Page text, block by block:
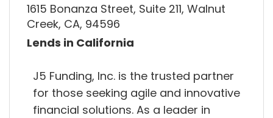
1615 Bonanza Street, Suite 211, Walnut
Creek, CA, 94596
Lends in California
J5 Funding, Inc. is the trusted partner
for those seeking agile and innovative
financial solutions. As a leader in